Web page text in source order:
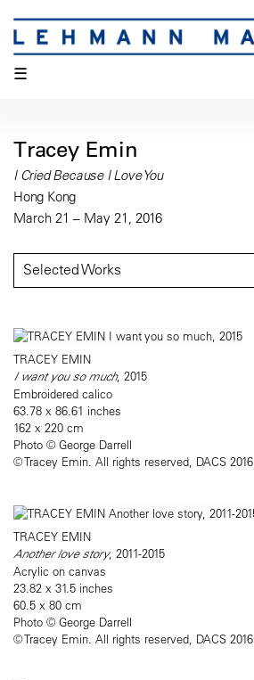
☰
Tracey Emin
I Cried Because I Love You
Hong Kong
March 21 – May 21, 2016
Selected Works
TRACEY EMIN
I want you so much, 2015
Embroidered calico
63.78 x 86.61 inches
162 x 220 cm
Photo © George Darrell​
© Tracey Emin. All rights reserved, DACS 2016
TRACEY EMIN
Another love story, 2011-2015
Acrylic on canvas
23.82 x 31.5 inches
60.5 x 80 cm
Photo © George Darrell​
© Tracey Emin. All rights reserved, DACS 2016